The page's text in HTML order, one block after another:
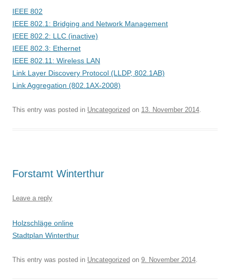
IEEE 802
IEEE 802.1: Bridging and Network Management
IEEE 802.2: LLC (inactive)
IEEE 802.3: Ethernet
IEEE 802.11: Wireless LAN
Link Layer Discovery Protocol (LLDP, 802.1AB)
Link Aggregation (802.1AX-2008)
This entry was posted in Uncategorized on 13. November 2014.
Forstamt Winterthur
Leave a reply
Holzschläge online
Stadtplan Winterthur
This entry was posted in Uncategorized on 9. November 2014.